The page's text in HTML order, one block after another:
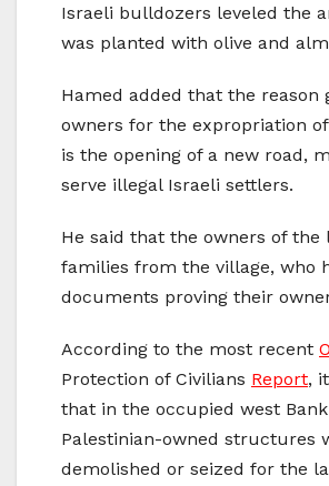
Israeli bulldozers leveled the
was planted with olive and
Hamed added that the reason
owners for the expropriation
is the opening of a new road,
serve illegal Israeli settlers.
He said that the owners of the
families from the village, who
documents proving their
According to the most recent
Protection of Civilians Report,
that in the occupied west
Palestinian-owned structures
demolished or seized for the